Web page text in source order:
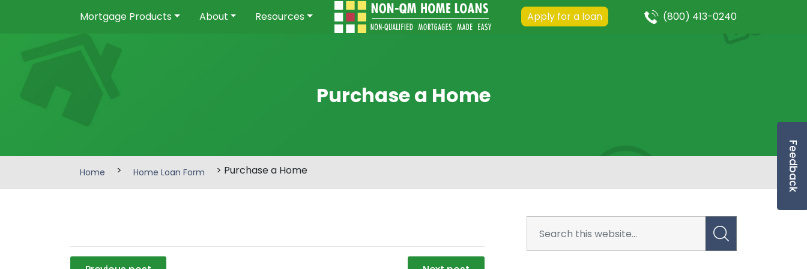
Feedback
Mortgage Products About Resources Apply for a loan (800) 413-0240
Purchase a Home
Home > Home Loan Form > Purchase a Home